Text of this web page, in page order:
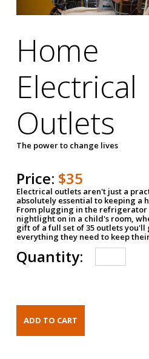
Home
Electrical
Outlets
The power to change lives
Price: $35
Electrical outlets aren't just a
absolutely essential to keeping a
From plugging in the refrigerator
nightlight on in a child's room,
gift of a full set of 35 outlets you'll
everything they need to keep
Quantity: